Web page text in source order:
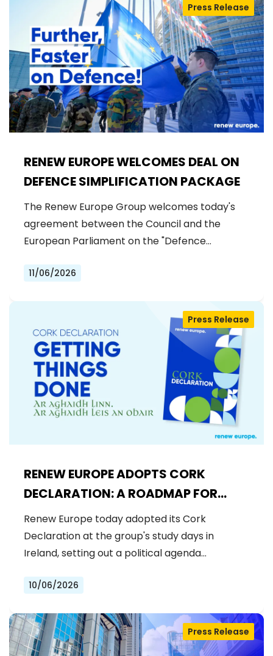
RENEW EUROPE WELCOMES DEAL ON
DEFENCE SIMPLIFICATION PACKAGE
Press Release
The Renew Europe Group welcomes today's
agreement between the Council and the
European Parliament on the "Defence…
11/06/2026
RENEW EUROPE ADOPTS CORK
DECLARATION: A ROADMAP FOR
PROSPERITY, SECURITY AND REFORM
Press Release
Renew Europe today adopted its Cork
Declaration at the group's study days in
Ireland, setting out a political agenda…
10/06/2026
Press Release